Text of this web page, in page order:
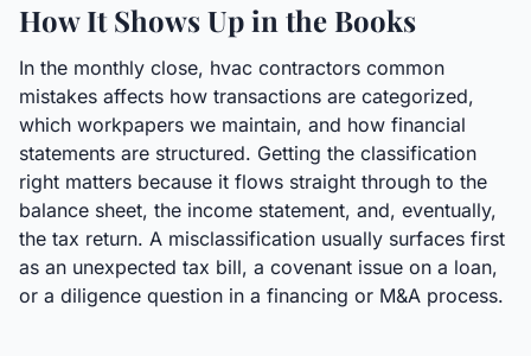
How It Shows Up in the Books
In the monthly close, hvac contractors common
mistakes affects how transactions are categorized,
which workpapers we maintain, and how financial
statements are structured. Getting the classification
right matters because it flows straight through to the
balance sheet, the income statement, and, eventually,
the tax return. A misclassification usually surfaces first
as an unexpected tax bill, a covenant issue on a loan,
or a diligence question in a financing or M&A process.